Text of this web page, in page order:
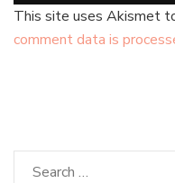
This site uses Akismet
comment data is
Search